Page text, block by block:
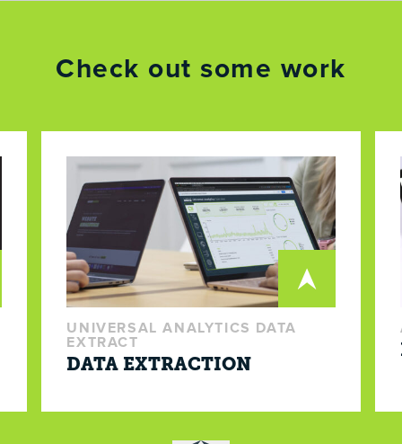
Check out some work
UNIVERSAL ANALYTICS DATA
EXTRACT
DATA EXTRACTION